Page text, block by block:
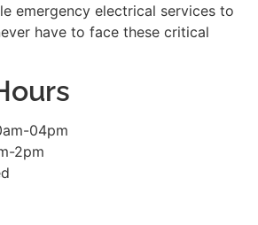
emergency electrical services to
have to face these critical
04pm
2pm